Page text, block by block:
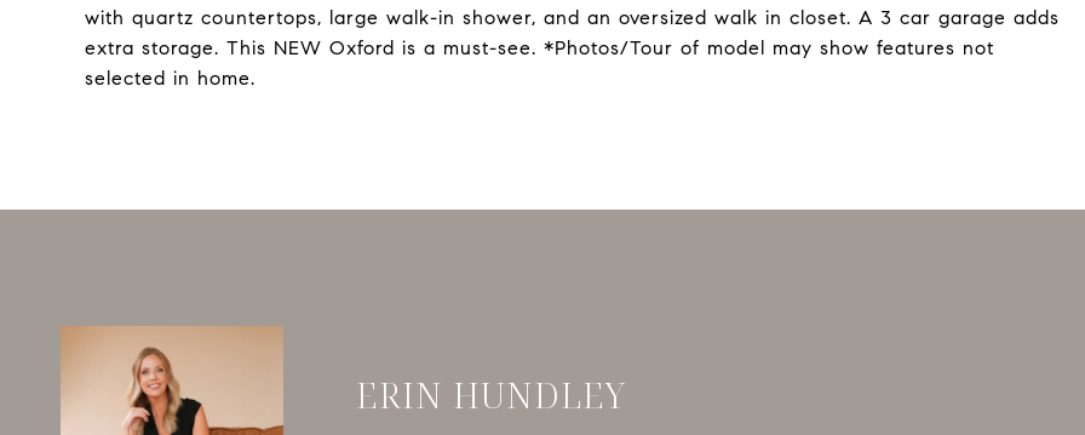
with quartz countertops, large walk-in shower, and an oversized walk in closet. A 3 car garage adds
extra storage. This NEW Oxford is a must-see. *Photos/Tour of model may show features not
selected in home.
ERIN HUNDLEY